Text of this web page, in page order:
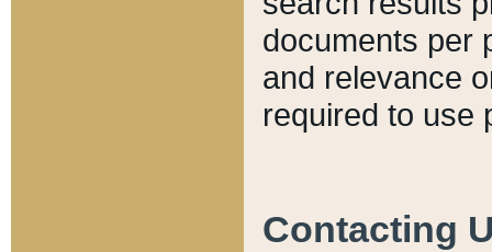
documents per
and relevance
required to use
Contacting